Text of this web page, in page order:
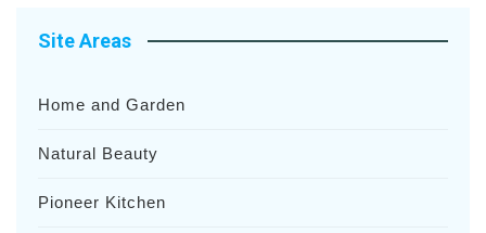
Site Areas
Home and Garden
Natural Beauty
Pioneer Kitchen